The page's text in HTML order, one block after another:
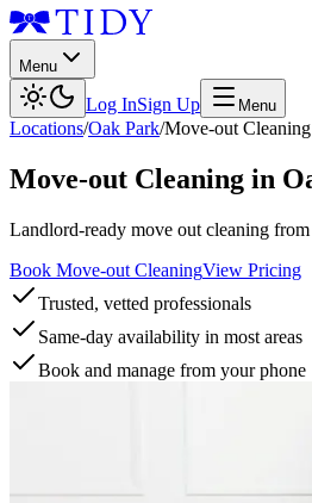
Menu
Log InSign Up Menu
Locations/Oak Park/Move-out Cleaning
Move-out Cleaning in
Landlord-ready move out cleaning
Book Move-out CleaningView Pricing
Trusted, vetted professionals
Same-day availability in most areas
Book and manage from your phone